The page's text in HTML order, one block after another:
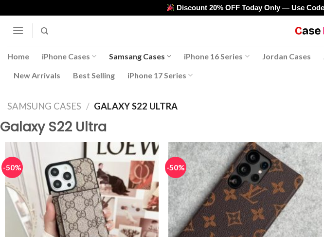
to
content
Discount 20% OFF Today Only — Use
Home iPhone Cases Samsang Cases iPhone 16 Series Jordan Cases
New Arrivals Best Selling iPhone 17 Series
SAMSUNG CASES / GALAXY S22 ULTRA
Galaxy S22 Ultra
-50% -50%